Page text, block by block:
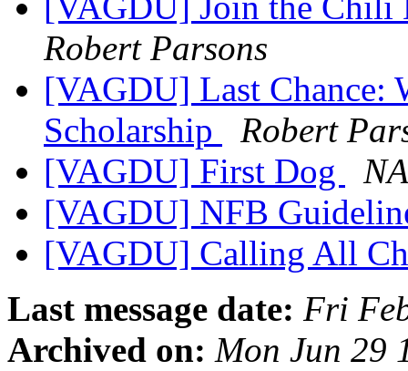
Robert Parsons
[VAGDU] Last
Scholarship
Robert
[VAGDU] First Dog
[VAGDU] NFB
[VAGDU] Calling All
Last message date: Fri
Archived on: Mon Jun 29